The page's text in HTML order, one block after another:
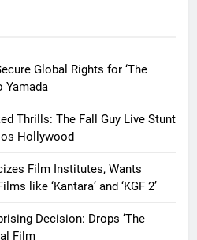
Global Rights for ‘The
Yamada
Thrills: The Fall Guy Live Stunt
Hollywood
Film Institutes, Wants
like ‘Kantara’ and ‘KGF 2’
Decision: Drops ‘The
Film